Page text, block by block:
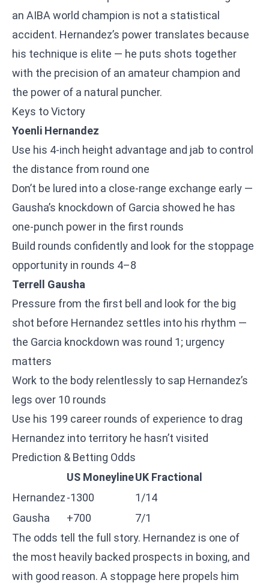
an AIBA world champion is not a statistical
accident. Hernandez’s power translates because
his technique is elite — he puts shots together
with the precision of an amateur champion and
the power of a natural puncher.
Keys to Victory
Yoenli Hernandez
Use his 4-inch height advantage and jab to control
the distance from round one
Don’t be lured into a close-range exchange early —
Gausha’s knockdown of Garcia showed he has
one-punch power in the first rounds
Build rounds confidently and look for the stoppage
opportunity in rounds 4–8
Terrell Gausha
Pressure from the first bell and look for the big
shot before Hernandez settles into his rhythm —
the Garcia knockdown was round 1; urgency
matters
Work to the body relentlessly to sap Hernandez’s
legs over 10 rounds
Use his 199 career rounds of experience to drag
Hernandez into territory he hasn’t visited
Prediction & Betting Odds
US MoneylineUK Fractional
Hernandez-1300
1/14
Gausha
+700
7/1
The odds tell the full story. Hernandez is one of
the most heavily backed prospects in boxing, and
with good reason. A stoppage here propels him